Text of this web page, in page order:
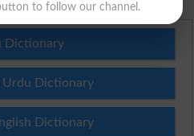
Dictionary
Urdu Dictionary
Dictionary
to follow our channel.